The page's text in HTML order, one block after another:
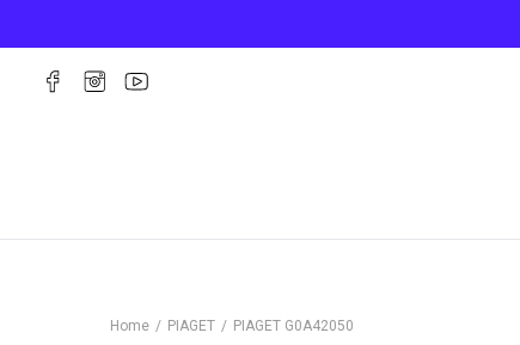
Home PIAGET PIAGET G0A42050